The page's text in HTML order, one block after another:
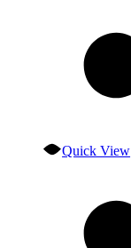
Quick View